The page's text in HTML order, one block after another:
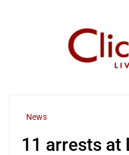
News
11 arrests at